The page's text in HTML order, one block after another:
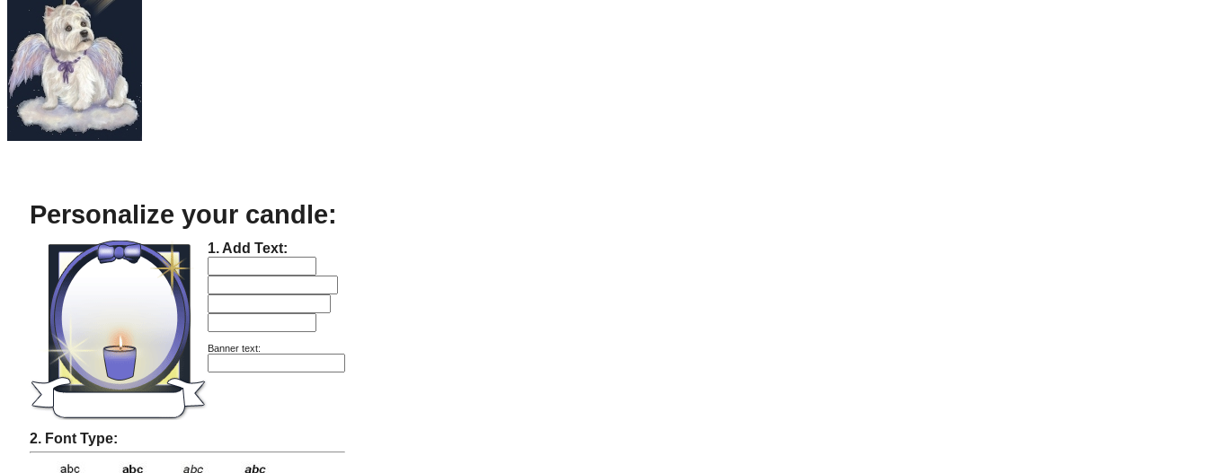
Personalize your candle:
1. Add Text:
Banner text:
2. Font Type: